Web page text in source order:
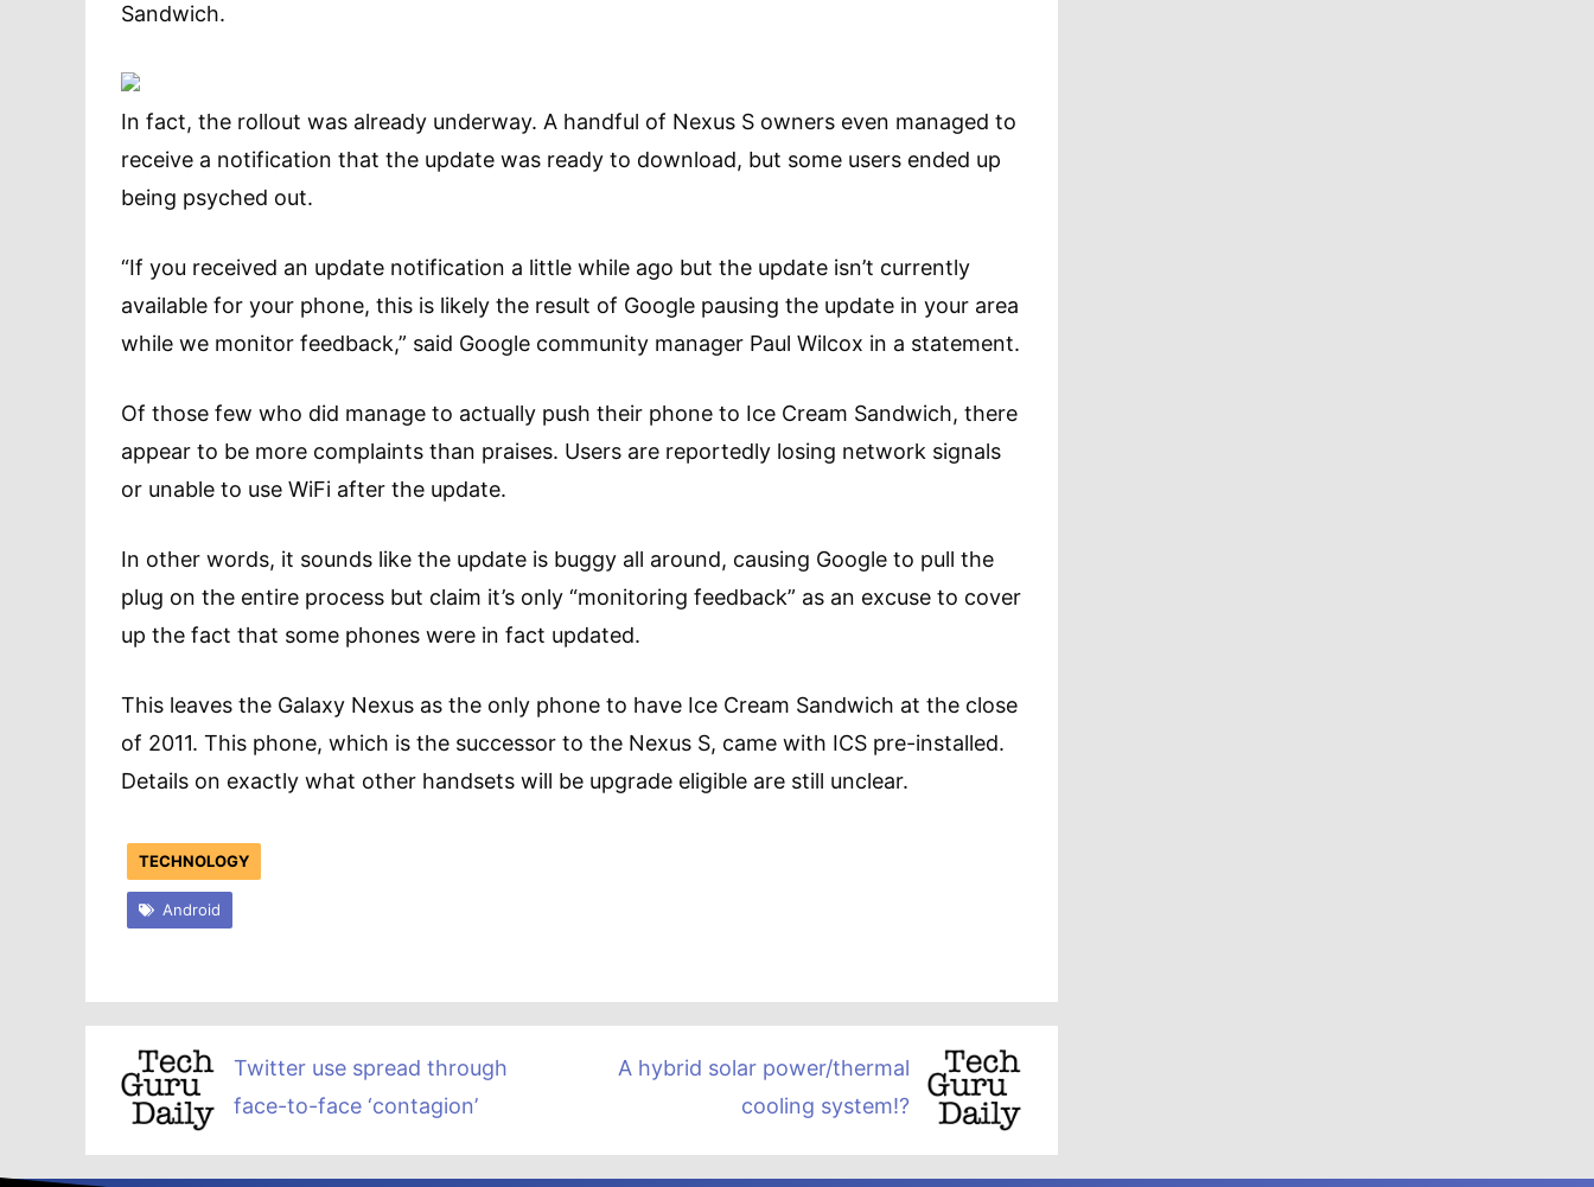
Sandwich.
In fact, the rollout was already underway. A handful of Nexus S owners even managed to
receive a notification that the update was ready to download, but some users ended up
being psyched out.
“If you received an update notification a little while ago but the update isn’t currently
available for your phone, this is likely the result of Google pausing the update in your area
while we monitor feedback,” said Google community manager Paul Wilcox in a statement.
Of those few who did manage to actually push their phone to Ice Cream Sandwich, there
appear to be more complaints than praises. Users are reportedly losing network signals
or unable to use WiFi after the update.
In other words, it sounds like the update is buggy all around, causing Google to pull the
plug on the entire process but claim it’s only “monitoring feedback” as an excuse to cover
up the fact that some phones were in fact updated.
This leaves the Galaxy Nexus as the only phone to have Ice Cream Sandwich at the close
of 2011. This phone, which is the successor to the Nexus S, came with ICS pre-installed.
Details on exactly what other handsets will be upgrade eligible are still unclear.
TECHNOLOGY
Android
Twitter use spread through
face-to-face ‘contagion’
A hybrid solar power/thermal
cooling system!?